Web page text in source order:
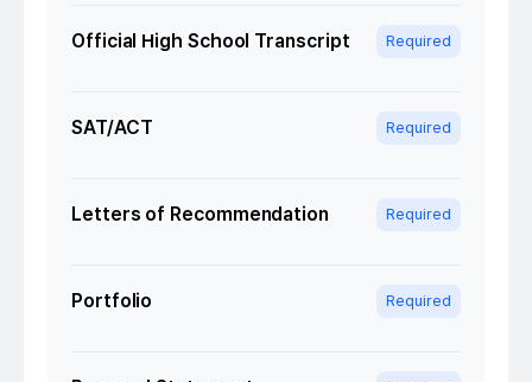
Official High School Transcript Required
SAT/ACT Required
Letters of Recommendation Required
Portfolio Required